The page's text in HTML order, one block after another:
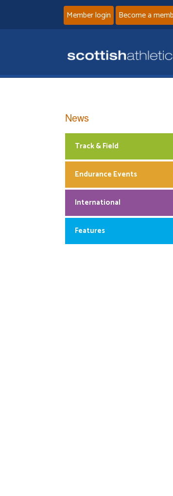
Member login Become a
News
Track & Field
Endurance Events
International
Features